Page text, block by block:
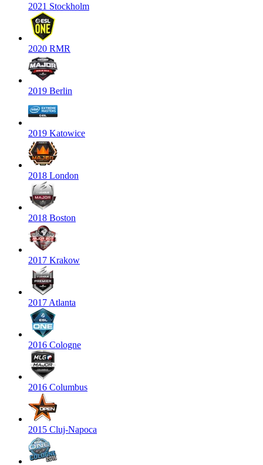
2021 Stockholm
2020 RMR
2019 Berlin
2019 Katowice
2018 London
2018 Boston
2017 Krakow
2017 Atlanta
2016 Cologne
2016 Columbus
2015 Cluj-Napoca